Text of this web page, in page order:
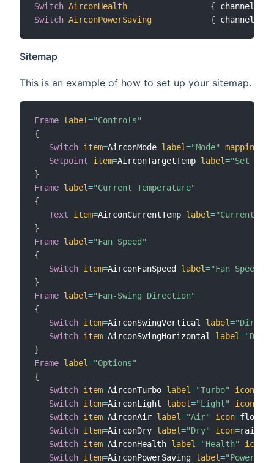
Switch AirconHealth { channel
Switch AirconPowerSaving { channel
Sitemap
This is an example of how to set up your sitemap.
Frame label="Controls"
{
Switch item=AirconMode label="Mode" mappings
Setpoint
item=AirconTargetTemp label="Set
}
Frame label="Current Temperature"
{
Text
item=AirconCurrentTemp label="Current
}
Frame label="Fan Speed"
{
Switch item=AirconFanSpeed label="Fan Speed"
}
Frame label="Fan-Swing Direction"
{
Switch item=AirconSwingVertical label=
Switch item=AirconSwingHorizontal label=
}
Frame label="Options"
{
Switch item=AirconTurbo label="Turbo" icon
Switch item=AirconLight label="Light" icon
Switch item=AirconAir label="Air" icon=flow
Switch item=AirconDry label="Dry" icon=rain
Switch item=AirconHealth label="Health" icon
Switch item=AirconPowerSaving label="Power